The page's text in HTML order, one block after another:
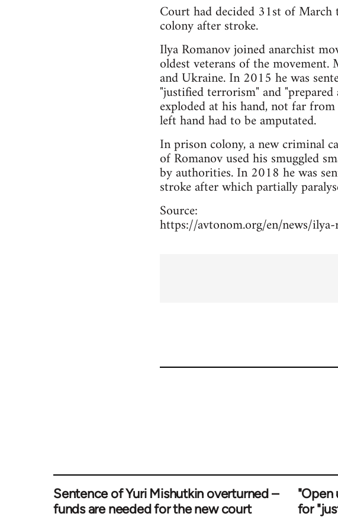
Court had decided 31st of March
colony after stroke.
Ilya Romanov joined anarchist
oldest veterans of the
and Ukraine. In 2015 he was
"justified terrorism" and
exploded at his hand, not far
left hand had to be amputated.
In prison colony, a new criminal
of Romanov used his smuggled
by authorities. In 2018 he was
stroke after which partially
Source:
https://avtonom.org/en/news/
Sentence of Yuri Mishutkin overturned –
funds are needed for the new court
"Open
for